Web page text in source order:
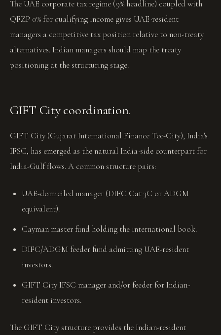
The UAE corporate tax regime (9% headline) coupled with
QFZP 0% for qualifying income gives UAE-resident
managers a competitive tax position relative to non-treaty
alternatives. Indian managers should map the treaty
positioning at the structuring stage.
GIFT City coordination.
GIFT City (Gujarat International Finance Tec-City), India's
IFSC, has emerged as the natural India-side counterpart for
India-Gulf flows. A common structure pairs:
UAE-domiciled manager (DIFC Cat 3C or ADGM
equivalent).
Cayman master fund holding the international book.
DIFC/ADGM feeder fund admitting UAE-resident
investors.
GIFT City IFSC manager and/or feeder for Indian-
resident investors.
The GIFT City structure provides the Indian-resident